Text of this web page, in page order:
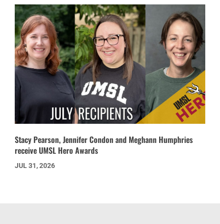
Stacy Pearson, Jennifer Condon and Meghann Humphries
receive UMSL Hero Awards
JUL 31, 2026